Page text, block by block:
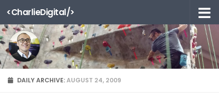
Skip to content
<CharlieDigital/>
DAILY ARCHIVE:AUGUST 24, 2009